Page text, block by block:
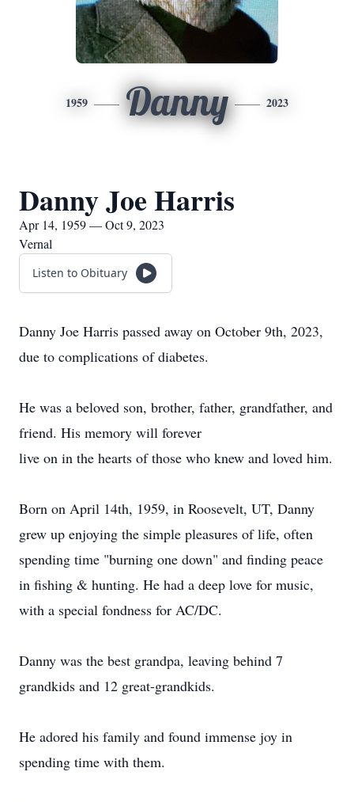
1959 Danny 2023
Danny Joe Harris
Apr 14, 1959 — Oct 9, 2023
Vernal
Listen to Obituary
Danny Joe Harris passed away on October 9th, 2023,
due to complications of diabetes.
He was a beloved son, brother, father, grandfather, and
friend. His memory will forever
live on in the hearts of those who knew and loved him.
Born on April 14th, 1959, in Roosevelt, UT, Danny
grew up enjoying the simple pleasures of life, often
spending time "burning one down" and finding peace
in fishing & hunting. He had a deep love for music,
with a special fondness for AC/DC.
Danny was the best grandpa, leaving behind 7
grandkids and 12 great-grandkids.
He adored his family and found immense joy in
spending time with them.